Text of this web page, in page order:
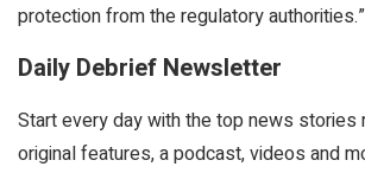
protection from the regulatory authorities.”
Daily Debrief Newsletter
Start every day with the top news stories
original features, a podcast, videos and